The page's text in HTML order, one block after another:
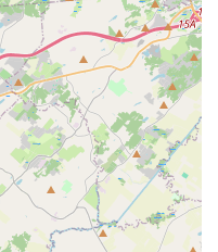
teams provide valuable
competitions, as well
allowing dancers to
as performers.
The availability of private
to individual
at their own pace with
Atmosphere:While
this specific prompt, the